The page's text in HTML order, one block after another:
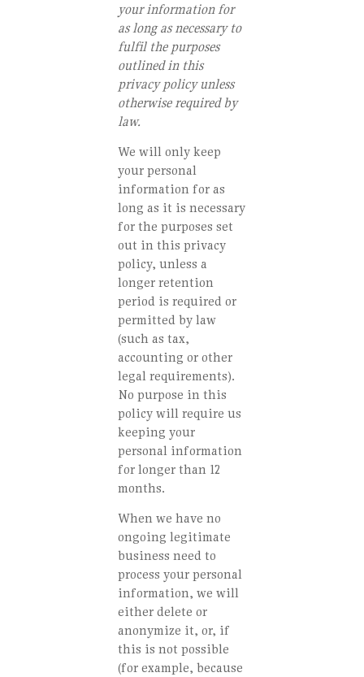
your information for
as long as necessary to
fulfil the purposes
outlined in this
privacy policy unless
otherwise required by
law.
We will only keep
your personal
information for as
long as it is necessary
for the purposes set
out in this privacy
policy, unless a
longer retention
period is required or
permitted by law
(such as tax,
accounting or other
legal requirements).
No purpose in this
policy will require us
keeping your
personal information
for longer than 12
months.
When we have no
ongoing legitimate
business need to
process your personal
information, we will
either delete or
anonymize it, or, if
this is not possible
(for example, because